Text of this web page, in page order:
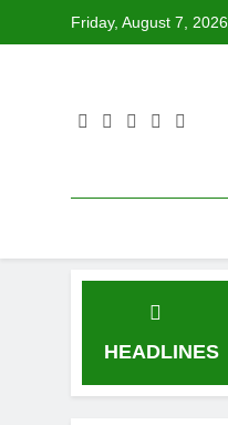
Friday, August 7, 2026
HEADLINES